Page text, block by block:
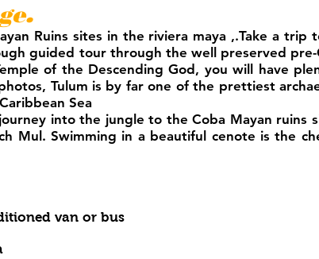
Ruins sites in the riviera maya ,.Take a trip
guided tour through the well preserved
of the Descending God, you will have
Tulum is by far one of the prettiest
Sea
into the jungle to the Coba Mayan ruins
Mul. Swimming in a beautiful cenote is the
van or bus